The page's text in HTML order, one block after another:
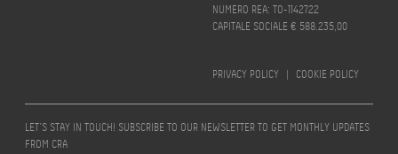
NUMERO REA: TO-1142722
CAPITALE SOCIALE € 588.235,00
PRIVACY POLICY | COOKIE POLICY
LET’S STAY IN TOUCH! SUBSCRIBE TO OUR NEWSLETTER TO GET MONTHLY UPDATES
FROM CRA